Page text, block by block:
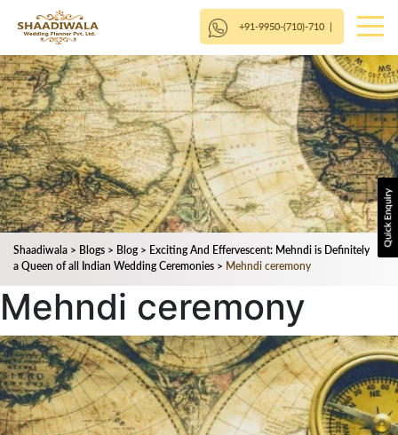
+91-9950-(710)-710|
Shaadiwala > Blogs > Blog > Exciting And Effervescent: Mehndi is Definitely
a Queen of all Indian Wedding Ceremonies > Mehndi ceremony
Mehndi ceremony